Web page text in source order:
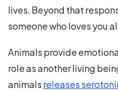
lives. Beyond that
someone who loves you
Animals provide
role as another living
animals releases